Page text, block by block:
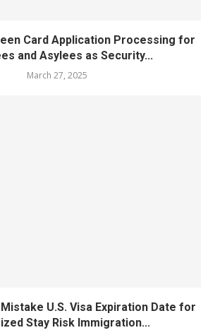
Card Application Processing for
and Asylees as Security...
March 27, 2025
U.S. Visa Expiration Date for
Stay Risk Immigration...